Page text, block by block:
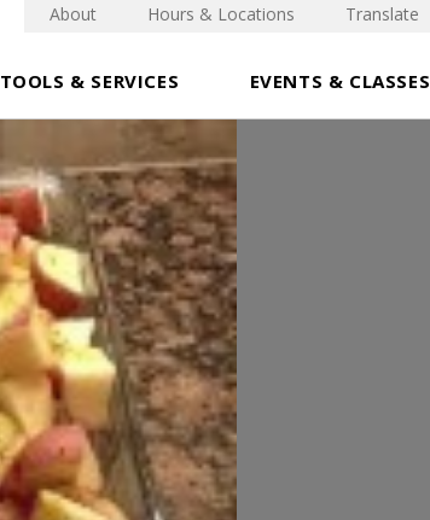
TOOLS & SERVICES EVENTS & CLASSES
About Hours & Locations Translate